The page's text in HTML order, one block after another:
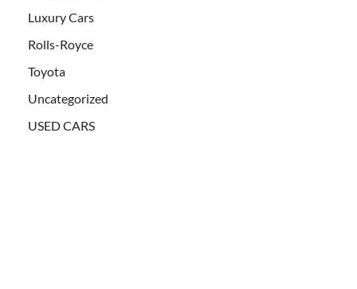
Luxury Cars
Rolls-Royce
Toyota
Uncategorized
USED CARS